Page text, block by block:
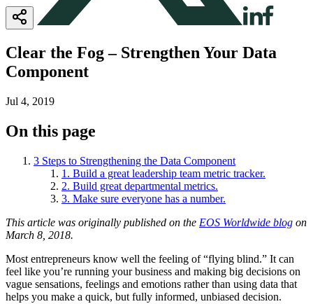
Clear the Fog – Strengthen Your Data
Component
Jul 4, 2019
On this page
3 Steps to Strengthening the Data Component
1. Build a great leadership team metric tracker.
2. Build great departmental metrics.
3. Make sure everyone has a number.
This article was originally published on the EOS Worldwide blog on
March 8, 2018.
Most entrepreneurs know well the feeling of “flying blind.” It can
feel like you’re running your business and making big decisions on
vague sensations, feelings and emotions rather than using data that
helps you make a quick, but fully informed, unbiased decision.